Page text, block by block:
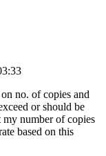
no. of copies and
or should be
number of copies
based on this